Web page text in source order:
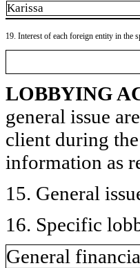
Karissa
19. Interest of each foreign entity in the
LOBBYING
general issue
client during
information as
15. General
16. Specific
General